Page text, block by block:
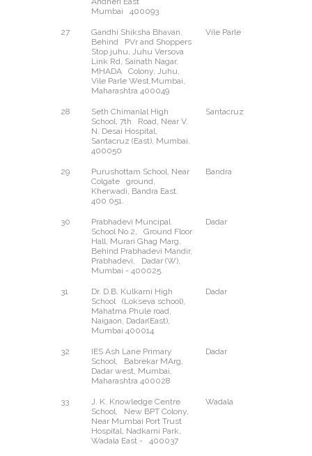
Mumbai 400093
27
Gandhi Shiksha Bhavan,
Behind PVr and Shoppers
Stop juhu, Juhu Versova
Link Rd, Sainath Nagar,
MHADA Colony, Juhu,
Vile Parle West,Mumbai,
Maharashtra 400049
Vile Parle
28
Seth Chimanlal High
School, 7th Road, Near V.
N. Desai Hospital,
Santacruz (East), Mumbai,
400050
Santacruz
29
Purushottam School, Near
Colgate ground,
Kherwadi, Bandra East.
400 051.
Bandra
30
Prabhadevi Muncipal
School No.2, Ground Floor
Hall, Murari Ghag Marg,
Behind Prabhadevi Mandir,
Prabhadevi, Dadar (W),
Mumbai - 400025.
Dadar
31
Dr. D.B. Kulkarni High
School (Lokseva school),
Mahatma Phule road,
Naigaon, Dadar(East),
Mumbai 400014
Dadar
32
IES Ash Lane Primary
School, Babrekar MArg,
Dadar west, Mumbai,
Maharashtra 400028
Dadar
33
J. K. Knowledge Centre
School, New BPT Colony,
Near Mumbai Port Trust
Hospital, Nadkarni Park,
Wadala East - 400037
Wadala